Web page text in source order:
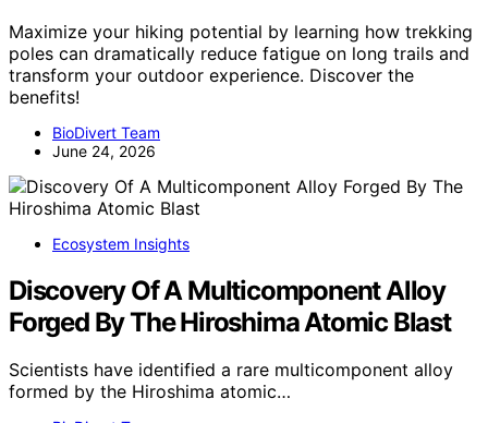
Maximize your hiking potential by learning how trekking
poles can dramatically reduce fatigue on long trails and
transform your outdoor experience. Discover the
benefits!
BioDivert Team
June 24, 2026
Ecosystem Insights
Discovery Of A Multicomponent Alloy
Forged By The Hiroshima Atomic Blast
Scientists have identified a rare multicomponent alloy
formed by the Hiroshima atomic…